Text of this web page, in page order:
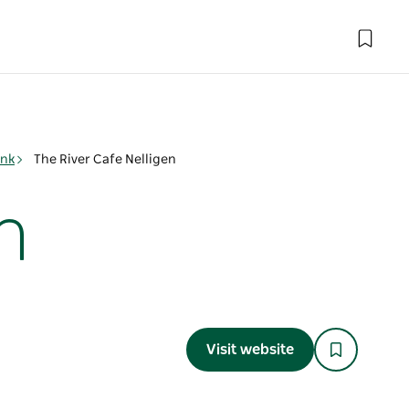
The River Cafe Nelligen
Visit website